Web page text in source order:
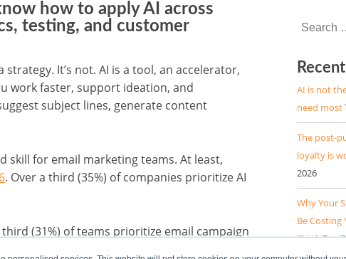
how to apply AI across
testing, and customer
It’s not. AI is a tool, an accelerator,
work faster, support ideation, and
subject lines, generate content
skill for email marketing teams. At least,
. Over a third (35%) of companies prioritize AI
(31%) of teams prioritize email campaign
AI is not
need most
The post-
loyalty is
2026
Why Your
Be Costing
ThinkTue